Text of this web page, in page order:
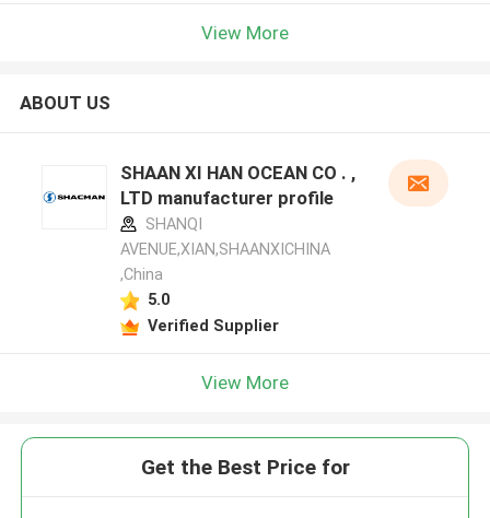
View More
ABOUT US
SHAAN XI HAN OCEAN CO . ,
LTD manufacturer profile
SHANQI
AVENUE,XIAN,SHAANXICHINA
,China
5.0
Verified Supplier
View More
Get the Best Price for